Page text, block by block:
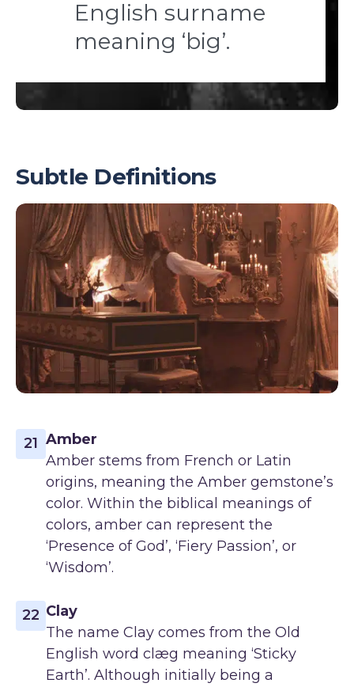
English surname
meaning ‘big’.
Subtle Definitions
21 Amber
Amber stems from French or Latin
origins, meaning the Amber gemstone’s
color. Within the biblical meanings of
colors, amber can represent the
‘Presence of God’, ‘Fiery Passion’, or
‘Wisdom’.
22 Clay
The name Clay comes from the Old
English word clæg meaning ‘Sticky
Earth’. Although initially being a